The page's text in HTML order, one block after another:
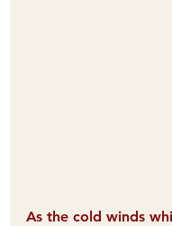
As the cold winds